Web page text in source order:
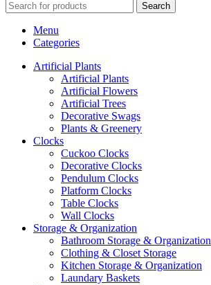
Search
Menu
Categories
Artificial Plants
Artificial Plants
Artificial Flowers
Artificial Trees
Decorative Swags
Plants & Greenery
Clocks
Cuckoo Clocks
Decorative Clocks
Pendulum Clocks
Platform Clocks
Table Clocks
Wall Clocks
Storage & Organization
Bathroom Storage & Organization
Clothing & Closet Storage
Kitchen Storage & Organization
Laundary Baskets